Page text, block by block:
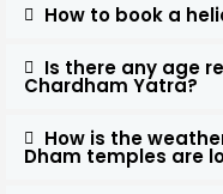
How to book a
Is there any age
Chardham Yatra?
How is the
Dham temples are